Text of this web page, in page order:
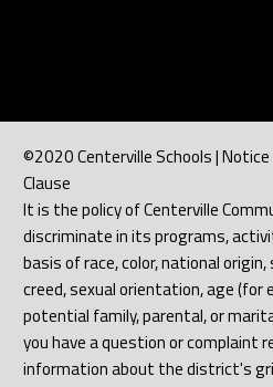
©2020 Centerville Schools |
Clause
It is the policy of Centerville
discriminate in its programs,
basis of race, color, national
creed, sexual orientation, age (for
potential family, parental, or
you have a question or complaint
information about the district's